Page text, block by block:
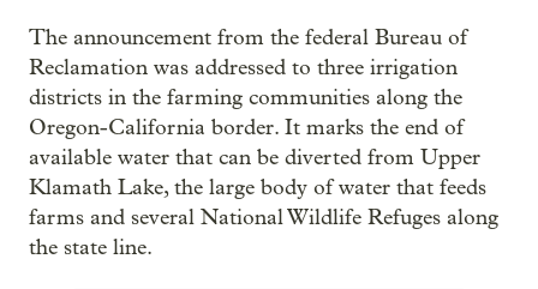
The announcement from the federal Bureau of
Reclamation was addressed to three irrigation
districts in the farming communities along the
Oregon-California border. It marks the end of
available water that can be diverted from Upper
Klamath Lake, the large body of water that feeds
farms and several National Wildlife Refuges along
the state line.